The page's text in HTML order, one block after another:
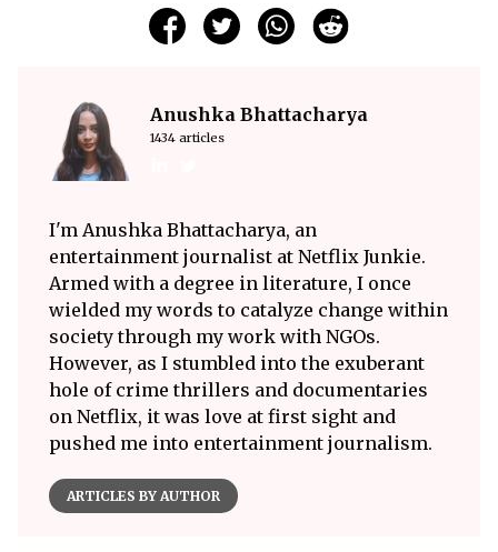
Anushka Bhattacharya
1434 articles
I'm Anushka Bhattacharya, an
entertainment journalist at Netflix Junkie.
Armed with a degree in literature, I once
wielded my words to catalyze change within
society through my work with NGOs.
However, as I stumbled into the exuberant
hole of crime thrillers and documentaries
on Netflix, it was love at first sight and
pushed me into entertainment journalism.
ARTICLES BY AUTHOR